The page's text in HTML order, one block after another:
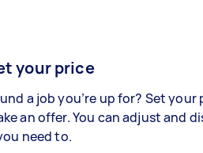
your price
a job you’re up for? Set your
an offer. You can adjust and
need to.